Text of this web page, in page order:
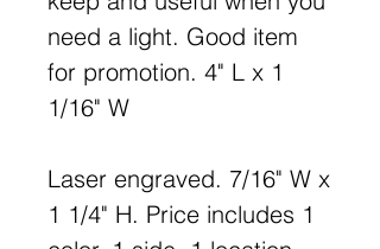
need a light. Good item
for promotion. 4" L x 1
1/16" W
Laser engraved. 7/16" W x
1 1/4" H. Price includes 1